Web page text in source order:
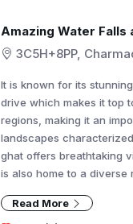
Amazing Water Falls
3C5H+8PP,
It is known for its
drive which makes it top
regions, making it an
landscapes
ghat offers breathtaking
is also home to a
Read More